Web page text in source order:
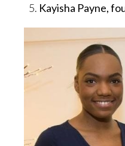
Kayisha Payne,